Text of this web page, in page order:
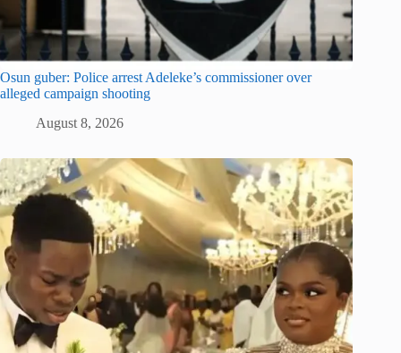
Osun guber: Police arrest Adeleke’s commissioner over
alleged campaign shooting
August 8, 2026